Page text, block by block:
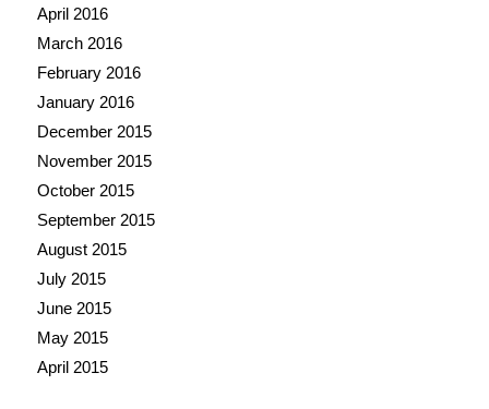
April 2016
March 2016
February 2016
January 2016
December 2015
November 2015
October 2015
September 2015
August 2015
July 2015
June 2015
May 2015
April 2015